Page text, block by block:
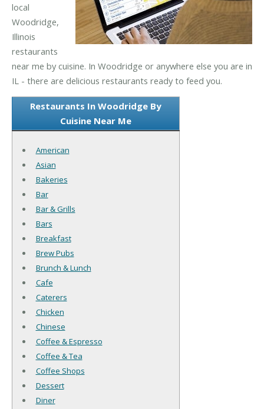
local
Woodridge,
Illinois
restaurants
near me by cuisine. In Woodridge or anywhere else you are in
IL - there are delicious restaurants ready to feed you.
Restaurants In Woodridge By
Cuisine Near Me
American
Asian
Bakeries
Bar
Bar & Grills
Bars
Breakfast
Brew Pubs
Brunch & Lunch
Cafe
Caterers
Chicken
Chinese
Coffee & Espresso
Coffee & Tea
Coffee Shops
Dessert
Diner